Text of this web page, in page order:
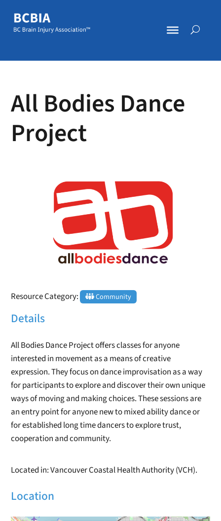
All Bodies Dance
Project
Resource Category: Community
Details
All Bodies Dance Project offers classes for anyone
interested in movement as a means of creative
expression. They focus on dance improvisation as a way
for participants to explore and discover their own unique
ways of moving and making choices. These sessions are
an entry point for anyone new to mixed ability dance or
for established long time dancers to explore trust,
cooperation and community.
Located in: Vancouver Coastal Health Authority (VCH).
Location